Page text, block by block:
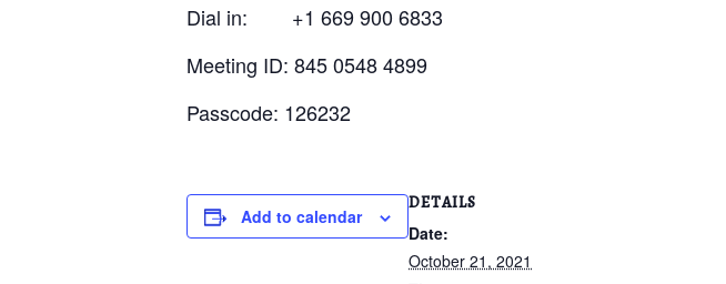
Dial in: +1 669 900 6833
Meeting ID: 845 0548 4899
Passcode: 126232
Add to calendar
DETAILS
Date:
October 21, 2021